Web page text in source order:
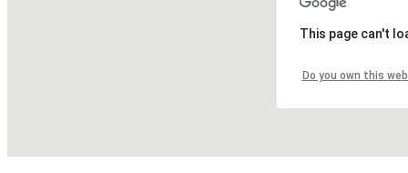
This page can't
Do you own this